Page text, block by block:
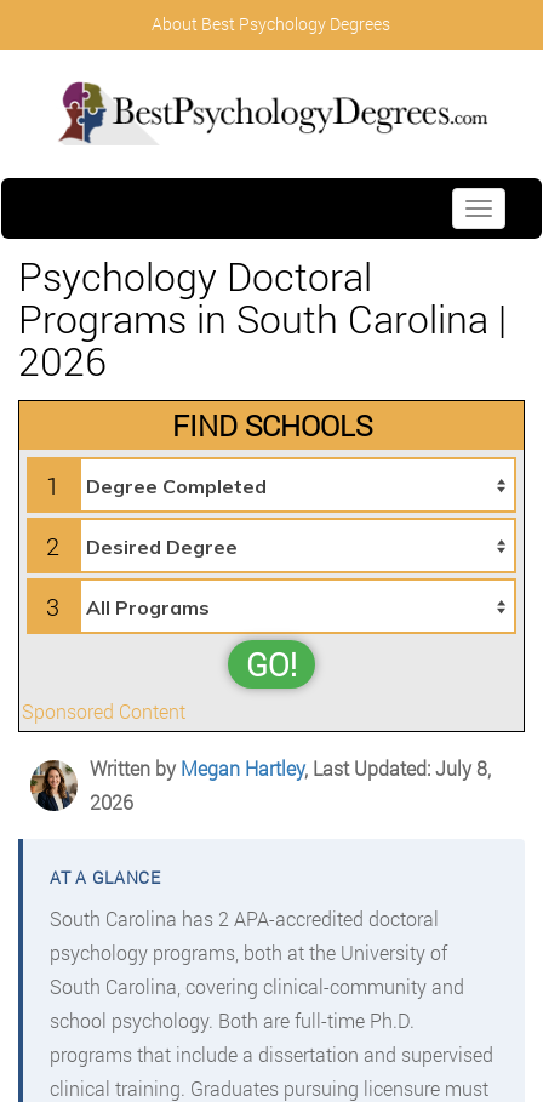
About Best Psychology Degrees
Toggle
Psychology Doctoral
Programs in South Carolina |
2026
FIND SCHOOLS
1
2
3
GO!
Sponsored Content
Written byMegan Hartley, Last Updated: July 8,
2026
South Carolina has 2 APA-accredited doctoral
psychology programs, both at the University of
South Carolina, covering clinical-community and
school psychology. Both are full-time Ph.D.
programs that include a dissertation and supervised
clinical training. Graduates pursuing licensure must